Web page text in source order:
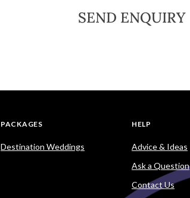
SEND ENQUIRY
PACKAGES
Destination Weddings
HELP
Advice & Ideas
Ask a Question
Contact Us